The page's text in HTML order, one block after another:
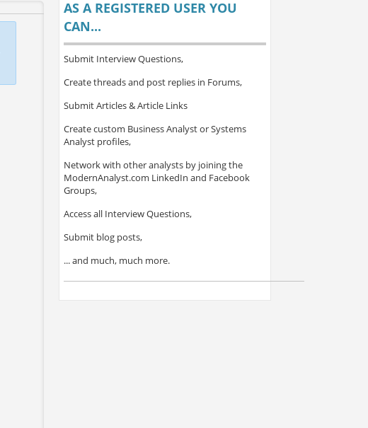
AS A REGISTERED USER YOU
CAN...
Submit Interview Questions,
Create threads and post replies in Forums,
Submit Articles & Article Links
Create custom Business Analyst or Systems
Analyst profiles,
Network with other analysts by joining the
ModernAnalyst.com LinkedIn and Facebook
Groups,
Access all Interview Questions,
Submit blog posts,
... and much, much more.